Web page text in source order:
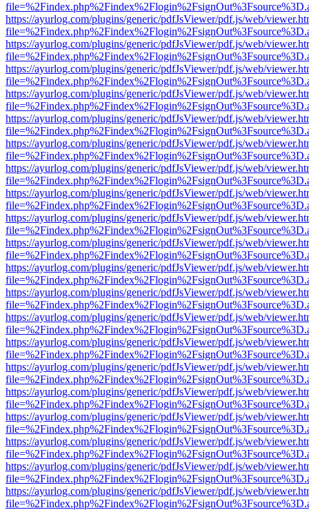
https://ayurlog.com/plugins/generic/pdfJsViewer/pdf.js/web/
https://ayurlog.com/plugins/generic/pdfJsViewer/pdf.js/web/
https://ayurlog.com/plugins/generic/pdfJsViewer/pdf.js/web/
https://ayurlog.com/plugins/generic/pdfJsViewer/pdf.js/web/
https://ayurlog.com/plugins/generic/pdfJsViewer/pdf.js/web/
https://ayurlog.com/plugins/generic/pdfJsViewer/pdf.js/web/
https://ayurlog.com/plugins/generic/pdfJsViewer/pdf.js/web/
https://ayurlog.com/plugins/generic/pdfJsViewer/pdf.js/web/
https://ayurlog.com/plugins/generic/pdfJsViewer/pdf.js/web/
https://ayurlog.com/plugins/generic/pdfJsViewer/pdf.js/web/
https://ayurlog.com/plugins/generic/pdfJsViewer/pdf.js/web/
https://ayurlog.com/plugins/generic/pdfJsViewer/pdf.js/web/
https://ayurlog.com/plugins/generic/pdfJsViewer/pdf.js/web/
https://ayurlog.com/plugins/generic/pdfJsViewer/pdf.js/web/
https://ayurlog.com/plugins/generic/pdfJsViewer/pdf.js/web/
https://ayurlog.com/plugins/generic/pdfJsViewer/pdf.js/web/
https://ayurlog.com/plugins/generic/pdfJsViewer/pdf.js/web/
https://ayurlog.com/plugins/generic/pdfJsViewer/pdf.js/web/
https://ayurlog.com/plugins/generic/pdfJsViewer/pdf.js/web/
https://ayurlog.com/plugins/generic/pdfJsViewer/pdf.js/web/